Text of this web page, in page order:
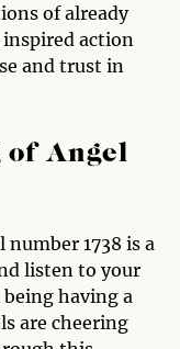
of already
action
and trust in
Angel
1738 is a
listen to your
having a
are cheering